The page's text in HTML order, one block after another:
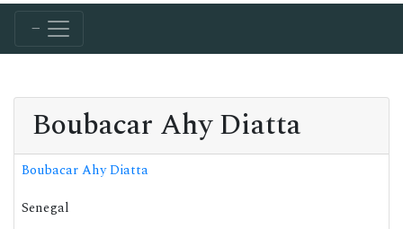
Boubacar Ahy Diatta
Boubacar Ahy Diatta
Senegal